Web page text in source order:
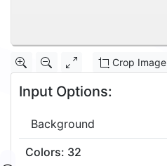
Crop Image
Input Options:
Background
Colors: 32